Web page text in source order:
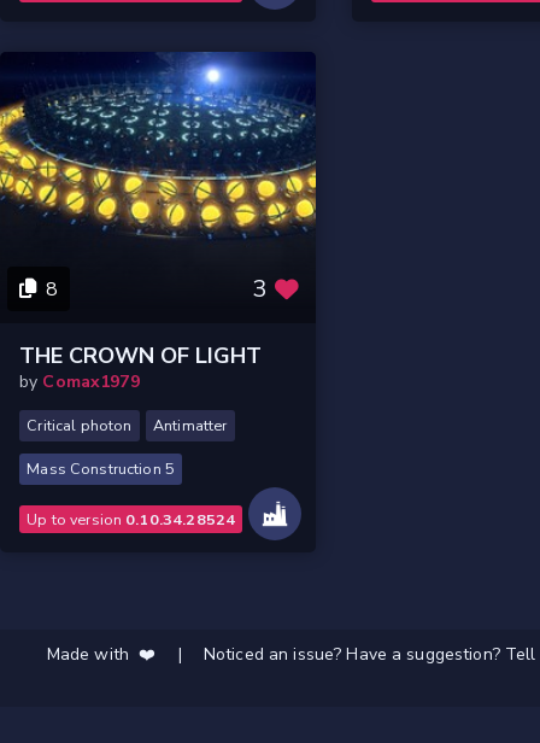
8 3
THE CROWN OF LIGHT
by Comax1979
Critical photon Antimatter
Mass Construction 5
Up to version 0.10.34.28524
Made with ❤️ | Noticed an issue? Have a suggestion?